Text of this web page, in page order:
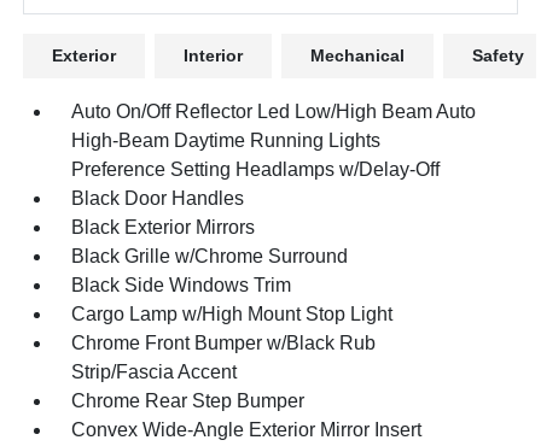
Exterior Interior Mechanical Safety
Auto On/Off Reflector Led Low/High Beam Auto
High-Beam Daytime Running Lights
Preference Setting Headlamps w/Delay-Off
Black Door Handles
Black Exterior Mirrors
Black Grille w/Chrome Surround
Black Side Windows Trim
Cargo Lamp w/High Mount Stop Light
Chrome Front Bumper w/Black Rub
Strip/Fascia Accent
Chrome Rear Step Bumper
Convex Wide-Angle Exterior Mirror Insert